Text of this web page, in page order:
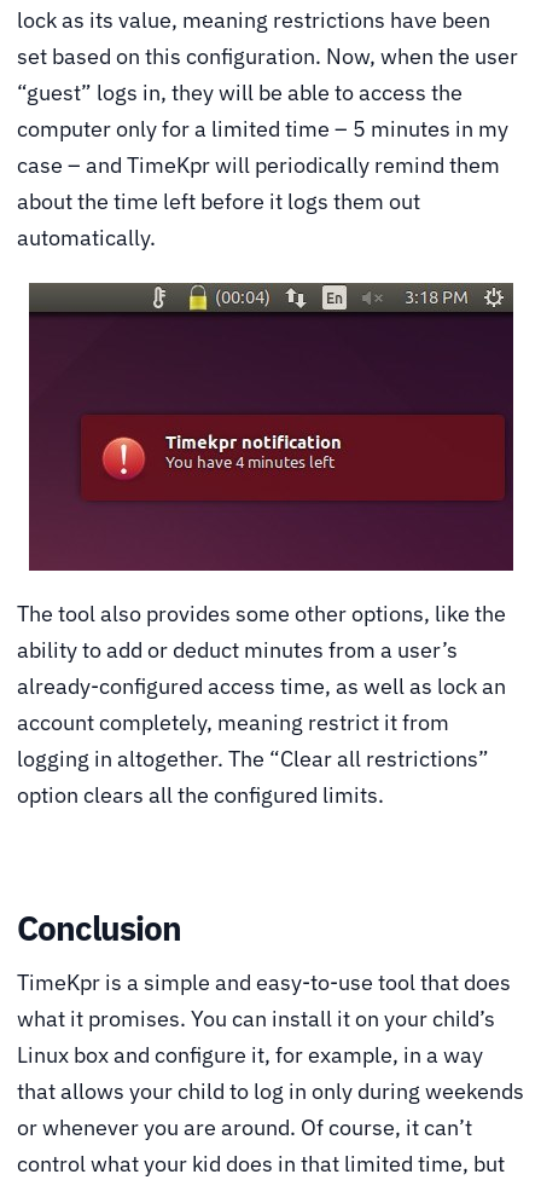
lock as its value, meaning restrictions have been
set based on this configuration. Now, when the user
“guest” logs in, they will be able to access the
computer only for a limited time – 5 minutes in my
case – and TimeKpr will periodically remind them
about the time left before it logs them out
automatically.
The tool also provides some other options, like the
ability to add or deduct minutes from a user’s
already-configured access time, as well as lock an
account completely, meaning restrict it from
logging in altogether. The “Clear all restrictions”
option clears all the configured limits.
Conclusion
TimeKpr is a simple and easy-to-use tool that does
what it promises. You can install it on your child’s
Linux box and configure it, for example, in a way
that allows your child to log in only during weekends
or whenever you are around. Of course, it can’t
control what your kid does in that limited time, but